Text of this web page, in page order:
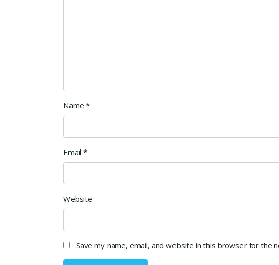
Name*
Email*
Website
Save my name, email, and website in this browser for the